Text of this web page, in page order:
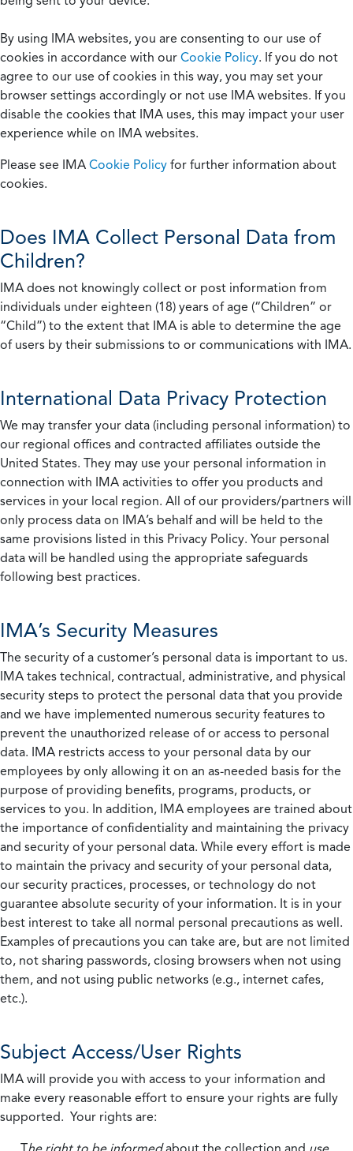
By using IMA websites, you are consenting to our use of
cookies in accordance with our Cookie Policy. If you do not
agree to our use of cookies in this way, you may set your
browser settings accordingly or not use IMA websites. If you
disable the cookies that IMA uses, this may impact your user
experience while on IMA websites.
Please see IMA Cookie Policy for further information about
cookies.
Does IMA Collect Personal Data from
Children?
IMA does not knowingly collect or post information from
individuals under eighteen (18) years of age (“Children” or
“Child”) to the extent that IMA is able to determine the age
of users by their submissions to or communications with IMA.
International Data Privacy Protection
We may transfer your data (including personal information) to
our regional offices and contracted affiliates outside the
United States. They may use your personal information in
connection with IMA activities to offer you products and
services in your local region. All of our providers/partners will
only process data on IMA’s behalf and will be held to the
same provisions listed in this Privacy Policy. Your personal
data will be handled using the appropriate safeguards
following best practices.
IMA’s Security Measures
The security of a customer’s personal data is important to us.
IMA takes technical, contractual, administrative, and physical
security steps to protect the personal data that you provide
and we have implemented numerous security features to
prevent the unauthorized release of or access to personal
data. IMA restricts access to your personal data by our
employees by only allowing it on an as-needed basis for the
purpose of providing benefits, programs, products, or
services to you. In addition, IMA employees are trained about
the importance of confidentiality and maintaining the privacy
and security of your personal data. While every effort is made
to maintain the privacy and security of your personal data,
our security practices, processes, or technology do not
guarantee absolute security of your information. It is in your
best interest to take all normal personal precautions as well.
Examples of precautions you can take are, but are not limited
to, not sharing passwords, closing browsers when not using
them, and not using public networks (e.g., internet cafes,
etc.).
Subject Access/User Rights
IMA will provide you with access to your information and
make every reasonable effort to ensure your rights are fully
supported. Your rights are: